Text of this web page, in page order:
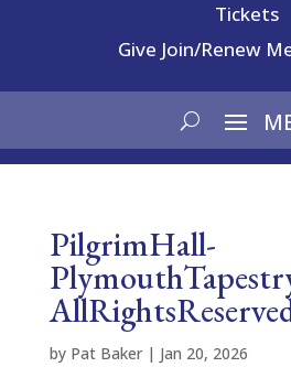
Tickets
Give Join/Renew
PilgrimHall-
by Pat Baker| Jan 20, 2026